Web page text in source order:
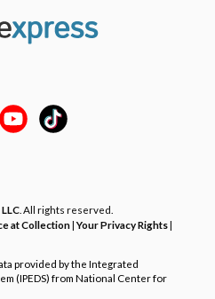
. All rights reserved.
at Collection|Your Privacy Rights|
provided by the Integrated
(IPEDS) from National Center for